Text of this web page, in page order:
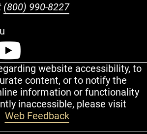
(800) 990-8227
Facebook
Instagram
Twitter
website accessibility, to
content, or to notify the
information or functionality
inaccessible, please visit
Web Feedback